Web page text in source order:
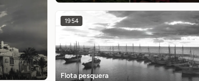
1954
Flota pesquera